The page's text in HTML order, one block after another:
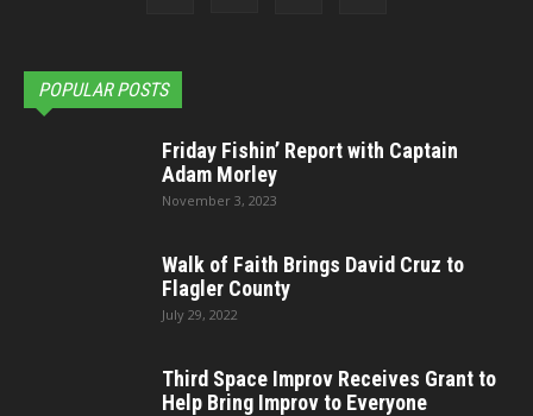
POPULAR POSTS
Friday Fishin’ Report with Captain
Adam Morley
November 3, 2023
Walk of Faith Brings David Cruz to
Flagler County
July 29, 2022
Third Space Improv Receives Grant to
Help Bring Improv to Everyone